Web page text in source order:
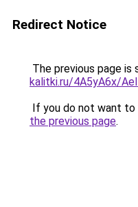
Redirect Notice
The previous page is
kalitki.ru/4A5yA6x/
If you do not want to
the previous page.